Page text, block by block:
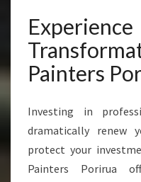
Painters
Investing in
dramatically renew
protect your
Painters Porirua